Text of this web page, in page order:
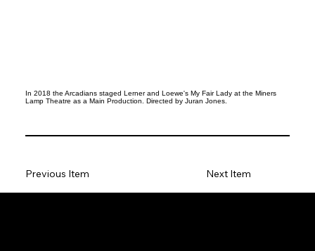
In 2018 the Arcadians staged Lerner and Loewe's My Fair Lady at the Miners
Lamp Theatre as a Main Production. Directed by Juran Jones.
Next Item
Previous Item